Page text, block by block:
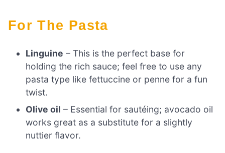
For The Pasta
Linguine – This is the perfect base for
holding the rich sauce; feel free to use any
pasta type like fettuccine or penne for a fun
twist.
Olive oil – Essential for sautéing; avocado oil
works great as a substitute for a slightly
nuttier flavor.